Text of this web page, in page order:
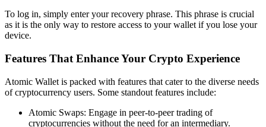
To log in, simply enter your recovery phrase. This phrase is crucial
as it is the only way to restore access to your wallet if you lose your
device.
Features That Enhance Your Crypto Experience
Atomic Wallet is packed with features that cater to the diverse needs
of cryptocurrency users. Some standout features include:
Atomic Swaps: Engage in peer-to-peer trading of
cryptocurrencies without the need for an intermediary.